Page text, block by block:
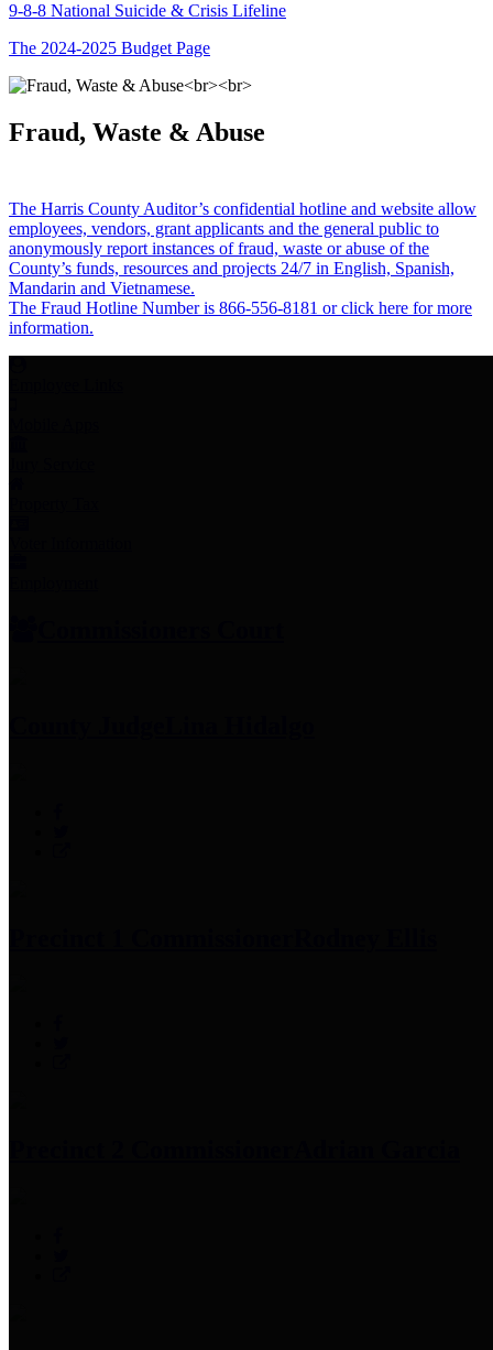
9-8-8 National Suicide & Crisis Lifeline
The 2024-2025 Budget Page
Fraud, Waste & Abuse
The Harris County Auditor’s confidential hotline and website allow
employees, vendors, grant applicants and the general public to
anonymously report instances of fraud, waste or abuse of the
County’s funds, resources and projects 24/7 in English, Spanish,
Mandarin and Vietnamese.
The Fraud Hotline Number is 866-556-8181 or click here for more
information.